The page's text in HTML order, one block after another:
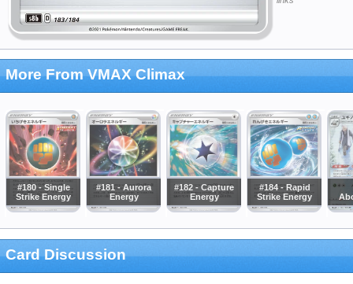
More From VMAX Climax
#180 - Single
Strike Energy
#181 - Aurora
Energy
#182 - Capture
Energy
#184 - Rapid
Strike Energy
Card Discussion